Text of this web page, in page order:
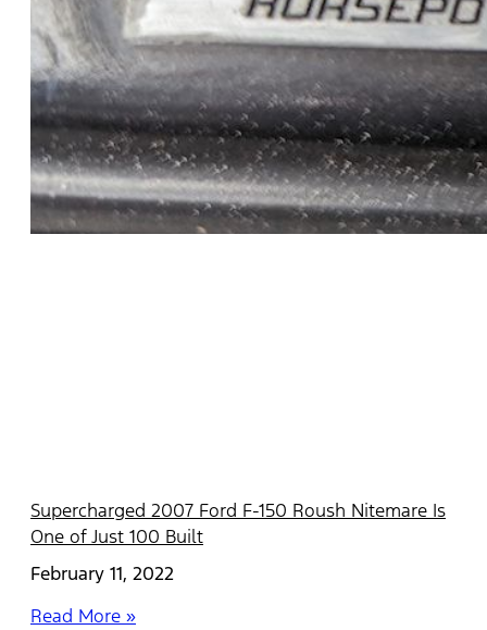
Supercharged 2007 Ford F-150 Roush Nitemare Is
One of Just 100 Built
February 11, 2022
Read More »